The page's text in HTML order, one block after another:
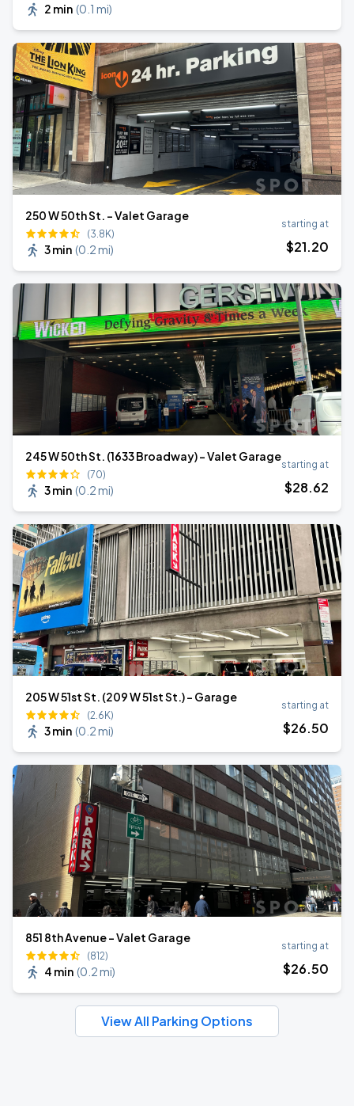
2 min (0.1 mi)
250 W 50th St. - Valet Garage
(3.8K)
3 min (0.2 mi)
starting at
$21.20
245 W 50th St. (1633 Broadway) - Valet Garage
(70)
3 min (0.2 mi)
starting at
$28.62
205 W 51st St. (209 W 51st St.) - Garage
(2.6K)
3 min (0.2 mi)
starting at
$26.50
851 8th Avenue - Valet Garage
(812)
4 min (0.2 mi)
starting at
$26.50
View All Parking Options